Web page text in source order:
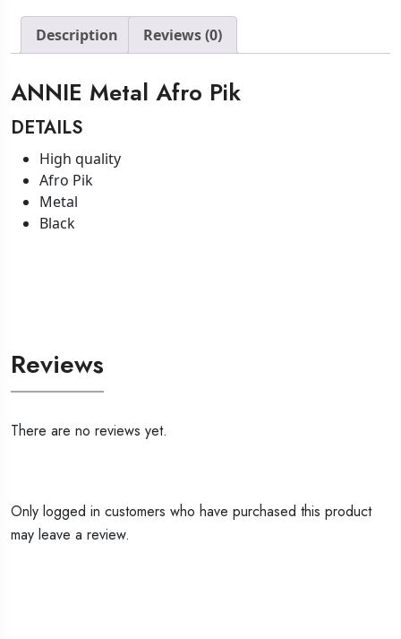
Description Reviews (0)
ANNIE Metal Afro Pik
DETAILS
High quality
Afro Pik
Metal
Black
Reviews
There are no reviews yet.
Only logged in customers who have purchased this product
may leave a review.